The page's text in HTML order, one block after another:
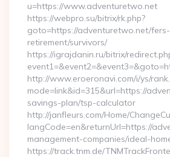
u=https://www.adventuretwo.net
https://webpro.su/bitrix/rk.php?
goto=https://adventuretwo.net/fers-
retirement/survivors/
https://igrajdanin.ru/bitrix/
http://www.eroeronavi.com/i/ys/
mode=link&id=315&url=https://
savings-plan/tsp-calculator
http://janfleurs.com/Home/
langCode=en&returnUrl=https://
management-companies/ideal-
https://track.tnm.de/